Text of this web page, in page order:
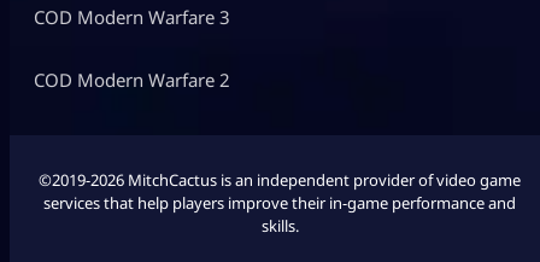
COD Modern Warfare 3
COD Modern Warfare 2
©2019-2026 MitchCactus is an independent provider of video game
services that help players improve their in-game performance and
skills.